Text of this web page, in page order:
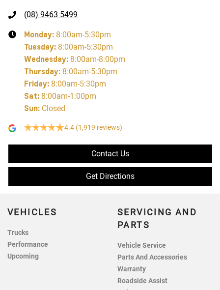
(08) 9463 5499
Monday: 8:00am-5:30pm
Tuesday: 8:00am-5:30pm
Wednesday: 8:00am-8:00pm
Thursday: 8:00am-5:30pm
Friday: 8:00am-5:30pm
Sat: 8:00am-1:00pm
Sun: Closed
4.4 (1,919 reviews)
Contact Us
Get Directions
VEHICLES
Trucks
Performance
Upcoming
SERVICING AND
PARTS
Vehicle Service
Parts And Accessories
Warranty
Roadside Assist